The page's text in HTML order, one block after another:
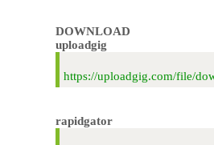
DOWNLOAD
uploadgig
https://uploadgig.com/file/
rapidgator